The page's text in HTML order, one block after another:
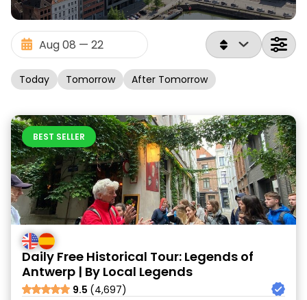
Today Tomorrow After Tomorrow
BEST SELLER
Daily Free Historical Tour: Legends of
Antwerp | By Local Legends
9.5 (4,697)